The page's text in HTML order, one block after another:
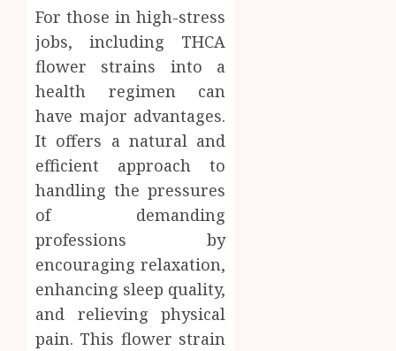
For those in high-stress
jobs, including THCA
flower strains into a
health regimen can
have major advantages.
It offers a natural and
efficient approach to
handling the pressures
of demanding
professions by
encouraging relaxation,
enhancing sleep quality,
and relieving physical
pain. This flower strain